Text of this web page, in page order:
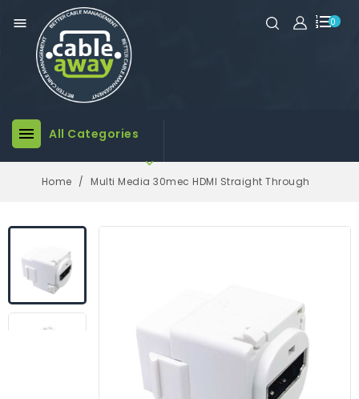
0

 All Categories

Home Multi Media 30mec HDMI Straight Through